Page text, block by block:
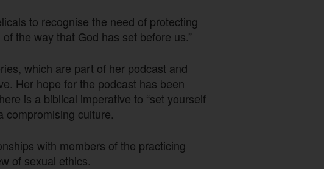
to recognise the need of protecting
the way that God has set before us.”
which are part of her podcast and
Her hope for the podcast has been
is a biblical imperative to “set yourself
compromising culture.
with members of the practicing
of sexual ethics.